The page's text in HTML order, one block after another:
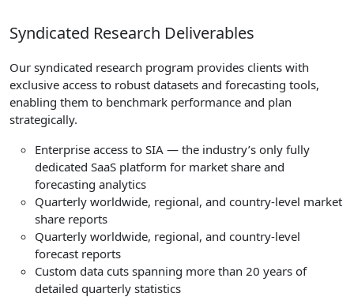
Syndicated Research Deliverables
Our syndicated research program provides clients with
exclusive access to robust datasets and forecasting tools,
enabling them to benchmark performance and plan
strategically.
Enterprise access to SIA — the industry’s only fully
dedicated SaaS platform for market share and
forecasting analytics
Quarterly worldwide, regional, and country-level market
share reports
Quarterly worldwide, regional, and country-level
forecast reports
Custom data cuts spanning more than 20 years of
detailed quarterly statistics